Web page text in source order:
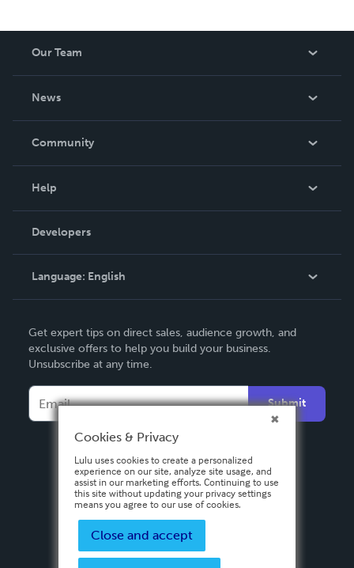
Our Team
News
In The News
Community
Podcast
Help
Order Lookup
Knowledge Base
Contact Support
Developers
Language: English
Deutsch
Français
Español
Get expert tips on direct sales, audience growth, and
exclusive offers to help you build your business.
Unsubscribe at any time.
Submit
Cookies & Privacy
Lulu uses cookies to create a personalized
experience on our site, analyze site usage, and
assist in our marketing efforts. Continuing to use
this site without updating your privacy settings
means you agree to our use of cookies.
Close and accept